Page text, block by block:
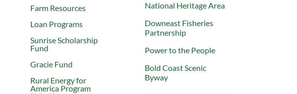
Farm Resources
Loan Programs
Sunrise Scholarship
Fund
Gracie Fund
Rural Energy for
America Program
National Heritage Area
Downeast Fisheries
Partnership
Power to the People
Bold Coast Scenic
Byway